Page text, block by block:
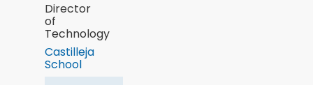
Director
of
Technology
Castilleja
School